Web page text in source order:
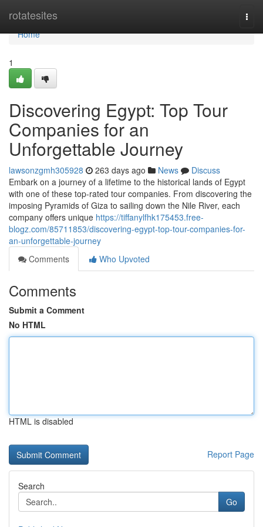
rotatesites
Home
Home
1
Discovering Egypt: Top Tour
Companies for an
Unforgettable Journey
lawsonzgmh305928 263 days ago News
Discuss
Embark on a journey of a lifetime to the historical lands of Egypt
with one of these top-rated tour companies. From discovering the
imposing Pyramids of Giza to sailing down the Nile River, each
company offers unique https://tiffanylfhk175453.free-
blogz.com/85711853/discovering-egypt-top-tour-companies-for-
an-unforgettable-journey
Comments
Who Upvoted
Comments
Submit a Comment
No HTML
HTML is disabled
Report Page
Search
Go